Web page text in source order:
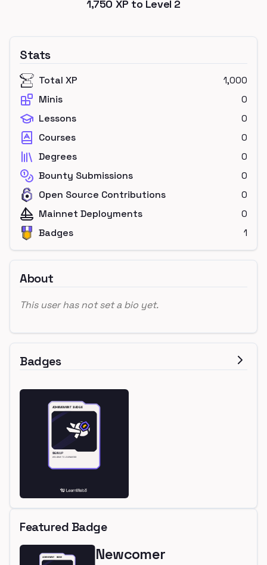
1,750 XP to Level 2
Stats
Total XP
1,000
Minis
0
Lessons
0
Courses
0
Degrees
0
Bounty Submissions
0
Open Source Contributions
0
Mainnet Deployments
0
Badges
1
About
This user has not set a bio yet.
Badges
Featured Badge
Newcomer